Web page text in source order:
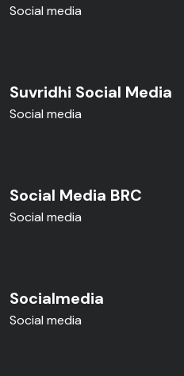
Social media
Suvridhi Social Media
Social media
Social Media BRC
Social media
Socialmedia
Social media